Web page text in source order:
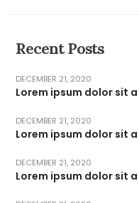
Recent Posts
Lorem ipsum dolor sit
DECEMBER 21, 2020
Lorem ipsum dolor sit
DECEMBER 21, 2020
Lorem ipsum dolor sit
DECEMBER 21, 2020